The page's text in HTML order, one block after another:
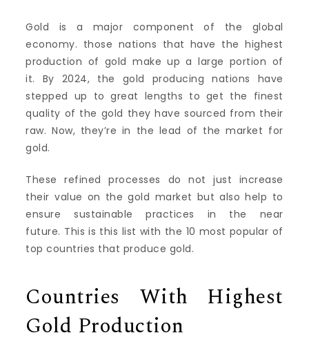
Gold is a major component of the global
economy. those nations that have the highest
production of gold make up a large portion of
it.
By 2024, the gold producing nations have
stepped up to great lengths to get the finest
quality of the gold they have sourced from their
raw. Now, they’re in the lead of the market for
gold.
These refined processes do not just increase
their value on the gold market but also help to
ensure sustainable practices in the near
future. This is this list with the 10 most popular of
top countries that produce gold.
Countries With Highest
Gold Production